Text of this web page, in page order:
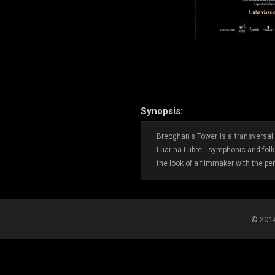
Synopsis:
Breoghan's Tower is a
Luar na Lubre - symphonic and
the look of a filmmaker with the
©